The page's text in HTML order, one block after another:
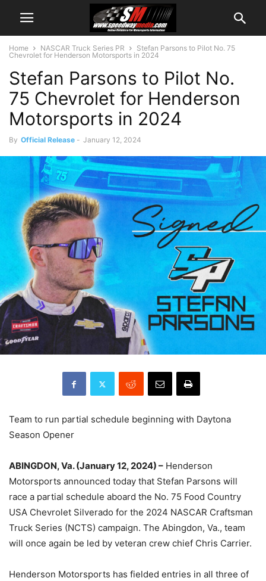
Home NASCAR Truck Series PR
Stefan Parsons to Pilot No. 75
Chevrolet for Henderson Motorsports in 2024
Stefan Parsons to Pilot No.
75 Chevrolet for Henderson
Motorsports in 2024
By Official Release - January 12, 2024
Team to run partial schedule beginning with Daytona
Season Opener
ABINGDON, Va. (January 12, 2024) – Henderson
Motorsports announced today that Stefan Parsons will
race a partial schedule aboard the No. 75 Food Country
USA Chevrolet Silverado for the 2024 NASCAR Craftsman
Truck Series (NCTS) campaign. The Abingdon, Va., team
will once again be led by veteran crew chief Chris Carrier.
Henderson Motorsports has fielded entries in all three of